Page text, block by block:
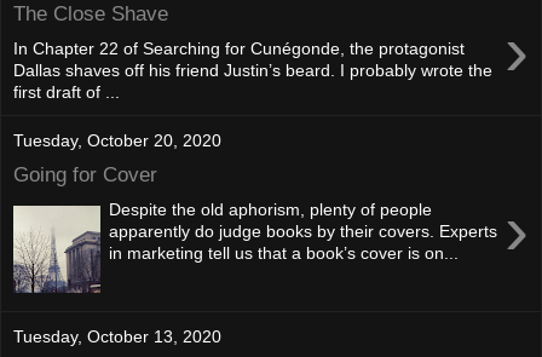
The Close Shave ›
In Chapter 22 of Searching for Cunégonde, the protagonist
Dallas shaves off his friend Justin’s beard. I probably wrote the
first draft of ...
Tuesday, October 20, 2020
Going for Cover
›
Despite the old aphorism, plenty of people
apparently do judge books by their covers. Experts
in marketing tell us that a book’s cover is on...
Tuesday, October 13, 2020